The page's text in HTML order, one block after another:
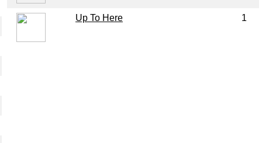
Up To Here 1